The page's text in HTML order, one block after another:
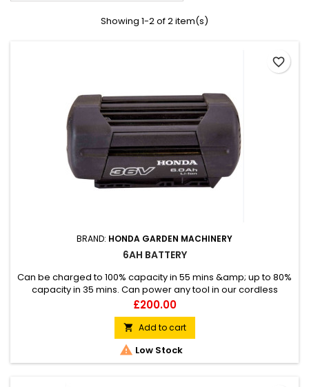
Showing 1-2 of 2 item(s)
BRAND: HONDA GARDEN MACHINERY
6AH BATTERY
Can be charged to 100% capacity in 55 mins &amp; up to 80%
capacity in 35 mins. Can power any tool in our cordless
range.
Price
£200.00
 Add to cart
 Low Stock
favorite_border